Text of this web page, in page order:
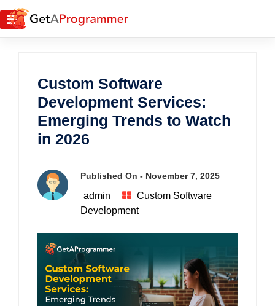
Custom Software
Development Services:
Emerging Trends to Watch
in 2026
Published On - November 7, 2025
admin
Custom Software
Development